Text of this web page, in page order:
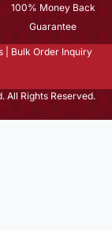
100% Money Back
Guarantee
Bulk Order Inquiry
All Rights Reserved.